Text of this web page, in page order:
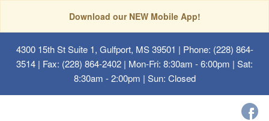
Download our NEW Mobile App!
4300 15th St Suite 1, Gulfport, MS 39501 | Phone: (228) 864-
3514 | Fax: (228) 864-2402 | Mon-Fri: 8:30am - 6:00pm | Sat:
8:30am - 2:00pm | Sun: Closed